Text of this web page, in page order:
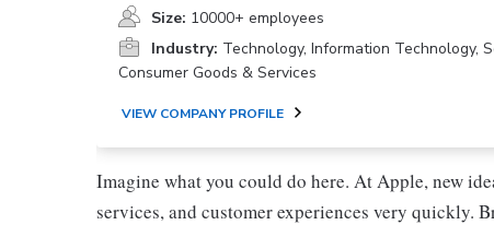
Size: 10000+ employees
Industry: Technology, Information Technology,
Consumer Goods & Services
VIEW COMPANY PROFILE
Imagine what you could do here. At Apple, new
services, and customer experiences very quickly.